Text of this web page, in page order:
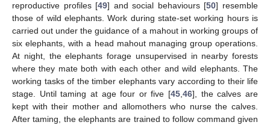
reproductive profiles [49] and social behaviours [50] resemble
those of wild elephants. Work during state-set working hours is
carried out under the guidance of a mahout in working groups of
six elephants, with a head mahout managing group operations.
At night, the elephants forage unsupervised in nearby forests
where they mate both with each other and wild elephants. The
working tasks of the timber elephants vary according to their life
stage. Until taming at age four or five [45 ,46], the calves are
kept with their mother and allomothers who nurse the calves.
After taming, the elephants are trained to follow command given